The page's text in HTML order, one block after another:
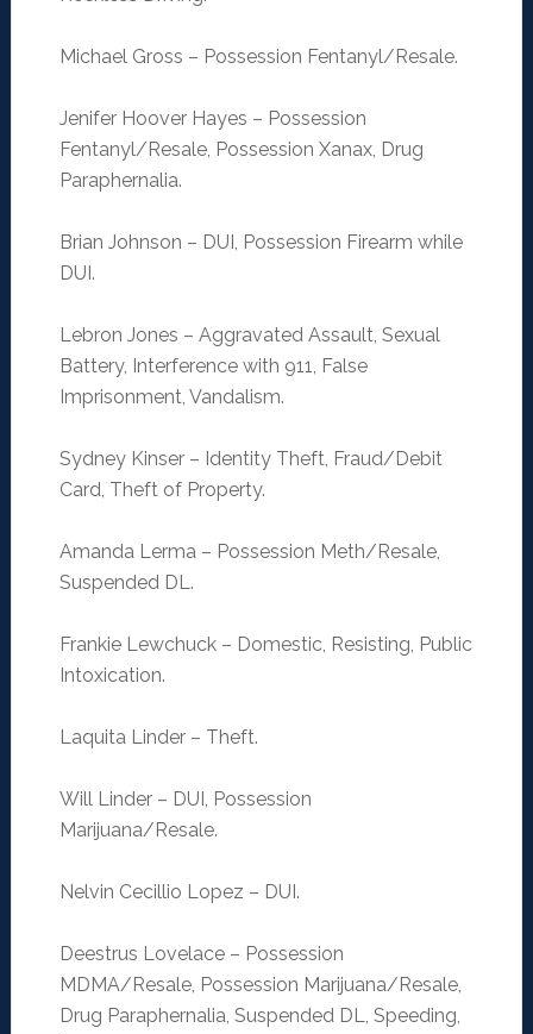
Michael Gross – Possession Fentanyl/Resale.
Jenifer Hoover Hayes – Possession
Fentanyl/Resale, Possession Xanax, Drug
Paraphernalia.
Brian Johnson – DUI, Possession Firearm while
DUI.
Lebron Jones – Aggravated Assault, Sexual
Battery, Interference with 911, False
Imprisonment, Vandalism.
Sydney Kinser – Identity Theft, Fraud/Debit
Card, Theft of Property.
Amanda Lerma – Possession Meth/Resale,
Suspended DL.
Frankie Lewchuck – Domestic, Resisting, Public
Intoxication.
Laquita Linder – Theft.
Will Linder – DUI, Possession
Marijuana/Resale.
Nelvin Cecillio Lopez – DUI.
Deestrus Lovelace – Possession
MDMA/Resale, Possession Marijuana/Resale,
Drug Paraphernalia, Suspended DL, Speeding,